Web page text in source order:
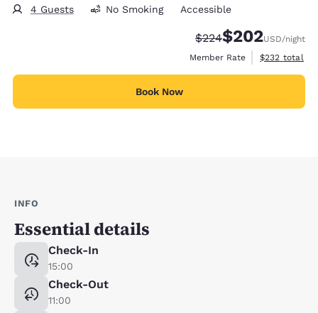
4 Guests No Smoking Accessible
Strikethrough Rate:
$224Discounted rate:
$202USD/night
Member Rate
View
$232 total
Book Now
INFO
Essential details
Check-In
15:00
Check-Out
11:00